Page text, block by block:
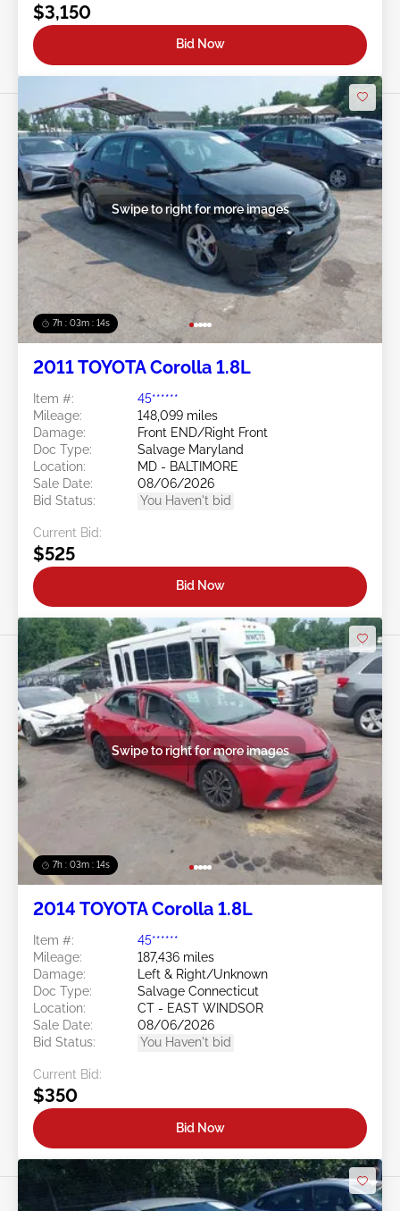
$3,150
Bid Now
7h : 03m : 11s
Swipe to right for more images
2011 TOYOTA Corolla 1.8L
Item #:
45******
Mileage:
148,099 miles
Damage:
Front END/Right Front
Doc Type:
Salvage Maryland
Location:
MD - BALTIMORE
Sale Date:
08/06/2026
Bid Status:
You Haven't bid
Current Bid:
$525
Bid Now
7h : 03m : 11s
Swipe to right for more images
2014 TOYOTA Corolla 1.8L
Item #:
45******
Mileage:
187,436 miles
Damage:
Left & Right/Unknown
Doc Type:
Salvage Connecticut
Location:
CT - EAST WINDSOR
Sale Date:
08/06/2026
Bid Status:
You Haven't bid
Current Bid:
$350
Bid Now